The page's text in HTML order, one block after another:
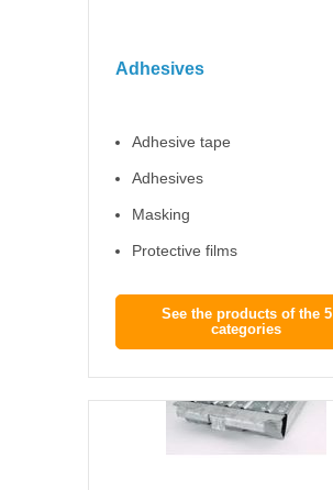
Adhesives
Adhesive tape
Adhesives
Masking
Protective films
See the products of the 5
categories